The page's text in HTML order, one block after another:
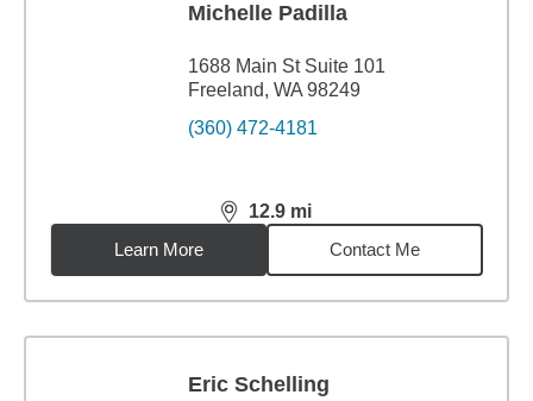
Michelle Padilla
1688 Main St Suite 101
Freeland, WA 98249
(360) 472-4181
12.9 mi
distance,12.9miles
Learn More
Contact Me
Eric Schelling